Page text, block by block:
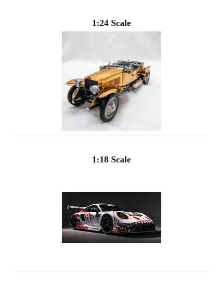
1:24 Scale
1:18 Scale